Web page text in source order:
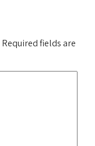
Required fields are